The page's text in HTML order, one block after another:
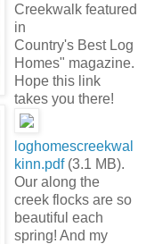
Creekwalk featured
in
Country's Best Log
Homes" magazine.
Hope this link
takes you there!
loghomescreekwal
kinn.pdf(3.1 MB).
Our along the
creek flocks are so
beautiful each
spring! And my